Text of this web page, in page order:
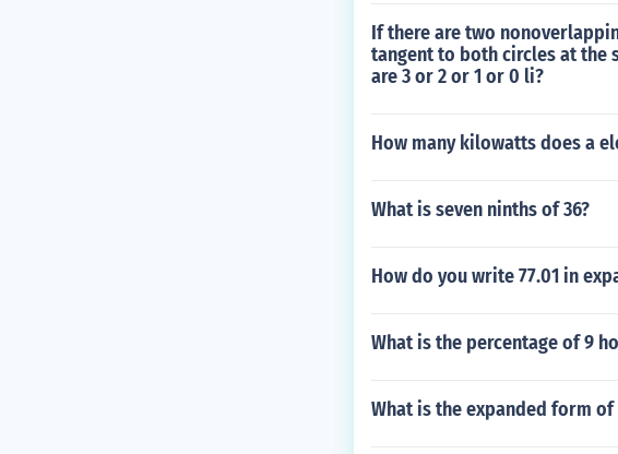
If there are two
tangent to both circles at the
are 3 or 2 or 1 or 0 li?
How many kilowatts does a
What is seven ninths of 36?
How do you write 77.01 in
What is the percentage of 9
What is the expanded form of